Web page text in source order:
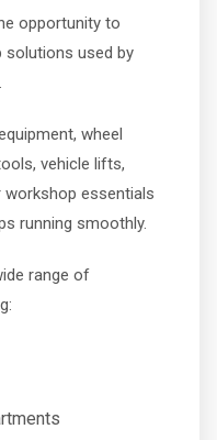
opportunity to
used by
wheel
vehicle lifts,
workshop essentials
running smoothly.
range of